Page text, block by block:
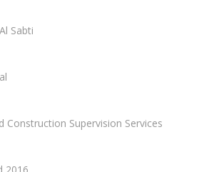
Construction Supervision Services
Dr. Al-Sabti envisions, is